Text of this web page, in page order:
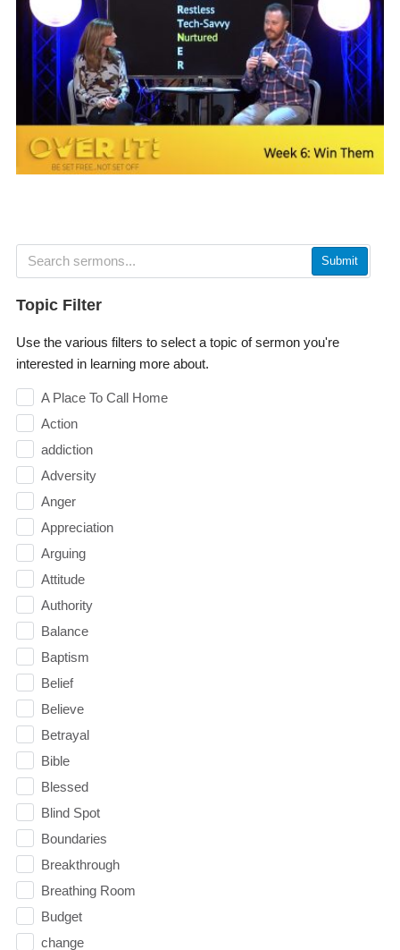
Submit
Topic Filter
Use the various filters to select a topic of sermon you're
interested in learning more about.
A Place To Call Home
Action
addiction
Adversity
Anger
Appreciation
Arguing
Attitude
Authority
Balance
Baptism
Belief
Believe
Betrayal
Bible
Blessed
Blind Spot
Boundaries
Breakthrough
Breathing Room
Budget
change